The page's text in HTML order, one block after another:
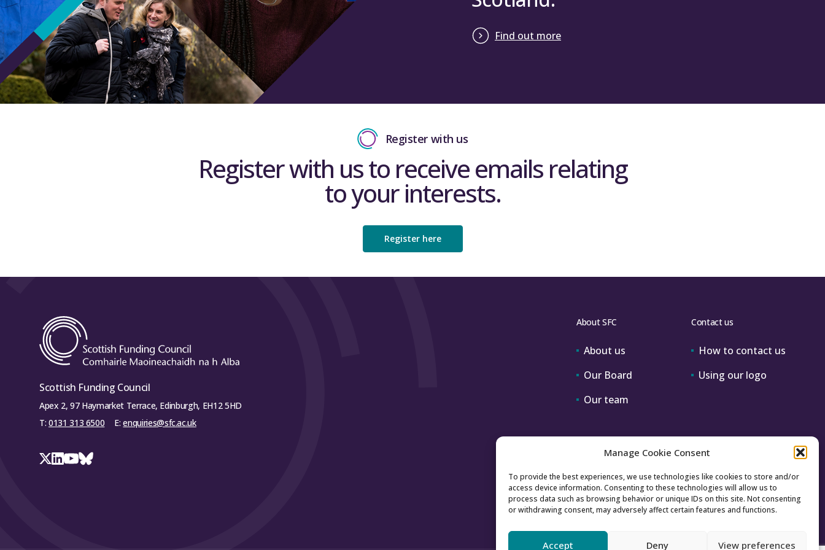
Manage Cookie Consent
To provide the best experiences, we use technologies like cookies to store and/or
access device information. Consenting to these technologies will allow us to
process data such as browsing behavior or unique IDs on this site. Not consenting
or withdrawing consent, may adversely affect certain features and functions.
Accept Deny View preferences
The ‘International student data’ worksheet collects data on international student
recruitment and has been brought into line with the SPF 2025 format. You are required to
Find out more
Register with us
Register with us to receive emails relating
to your interests.
Register here
Scottish Funding Council
Apex 2, 97 Haymarket Terrace, Edinburgh, EH12 5HD
T: 0131 313 6500 E:enquiries@sfc.ac.uk
About SFC
About us
Our Board
Our team
Contact us
How to contact us
Using our logo